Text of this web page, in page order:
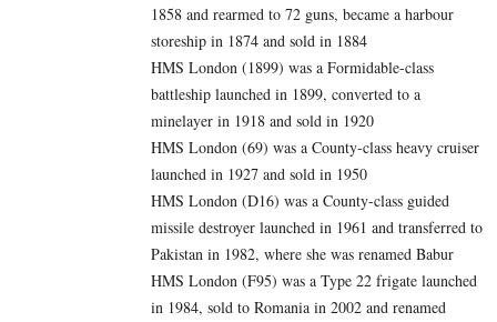
1858 and rearmed to 72 guns, became a harbour
storeship in 1874 and sold in 1884
HMS London (1899) was a Formidable-class
battleship launched in 1899, converted to a
minelayer in 1918 and sold in 1920
HMS London (69) was a County-class heavy cruiser
launched in 1927 and sold in 1950
HMS London (D16) was a County-class guided
missile destroyer launched in 1961 and transferred to
Pakistan in 1982, where she was renamed Babur
HMS London (F95) was a Type 22 frigate launched
in 1984, sold to Romania in 2002 and renamed